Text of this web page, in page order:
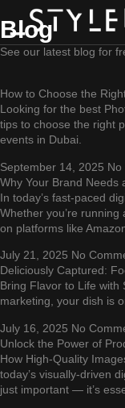
Blog
See our latest blog for
How to Choose the
Looking for the best
tips to choose the right
events in Dubai.
September 14, 2025 No
Why Your Brand Needs
In today’s fast-paced
Whether you’re
on platforms like
July 21, 2025 No
Deliciously Captured:
Bring Flavor to Life with
marketing, your dish is
July 16, 2025 No
Unlock the Power of
How High-Quality
today’s visually-driven
just important — it’s